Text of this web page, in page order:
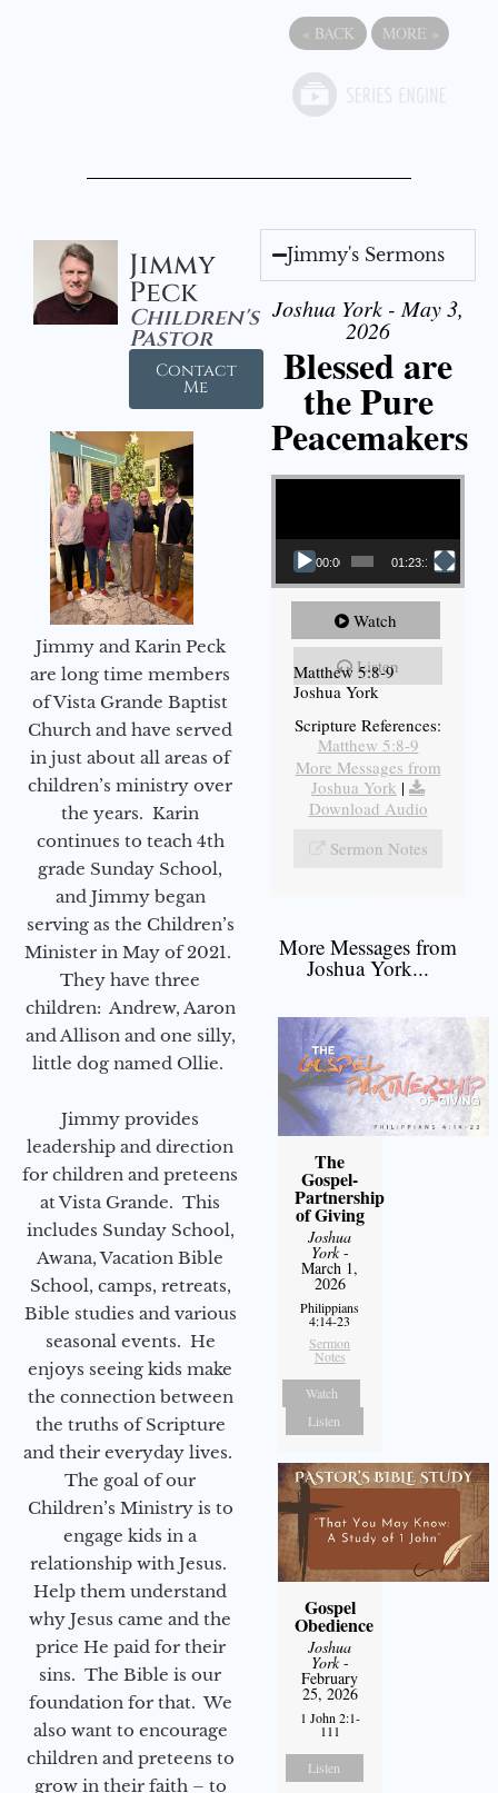
« BACK MORE »
Jimmy
Peck
Children's
Pastor
Contact
Me
Jimmy and Karin Peck
are long time members
of Vista Grande Baptist
Church and have served
in just about all areas of
children’s ministry over
the years. Karin
continues to teach 4th
grade Sunday School,
and Jimmy began
serving as the Children’s
Minister in May of 2021.
They have three
children: Andrew, Aaron
and Allison and one silly,
little dog named Ollie.
Jimmy provides
leadership and direction
for children and preteens
at Vista Grande. This
includes Sunday School,
Awana, Vacation Bible
School, camps, retreats,
Bible studies and various
seasonal events. He
enjoys seeing kids make
the connection between
the truths of Scripture
and their everyday lives.
The goal of our
Children’s Ministry is to
engage kids in a
relationship with Jesus.
Help them understand
why Jesus came and the
price He paid for their
sins. The Bible is our
foundation for that. We
also want to encourage
children and preteens to
grow in their faith – to
Jimmy's Sermons
Joshua York - May 3,
2026
Blessed are
the Pure
Peacemakers
Video Player
00:00 01:23:12
Watch
Listen
Matthew 5:8-9
Joshua York
Scripture References:
Matthew 5:8-9
More Messages from
Joshua York |
Download Audio
Sermon Notes
More Messages from
Joshua York...
The
Gospel-
Partnership
of Giving
Joshua
York-
March 1,
2026
Philippians
4:14-23
Sermon
Notes
Watch
Listen
Gospel
Obedience
Joshua
York-
February
25, 2026
1 John 2:1-
111
Listen